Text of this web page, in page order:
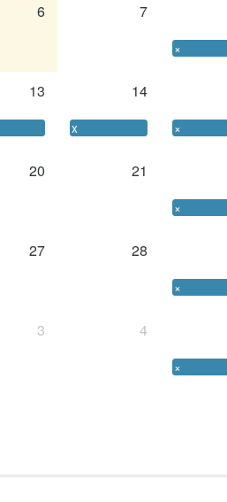
6 7
×
13 14
x ×
20 21
×
27 28
×
3 4
×